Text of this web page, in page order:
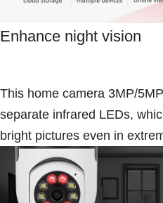
Enhance night vision
This home camera 3MP/
separate infrared LEDs,
bright pictures even in